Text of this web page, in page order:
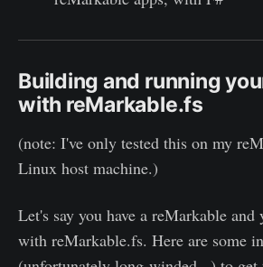
Building and running
with reMarkable.fs
(note: I've only tested this on my
Linux host machine.)
Let's say you have a reMarkable
with reMarkable.fs. Here are some